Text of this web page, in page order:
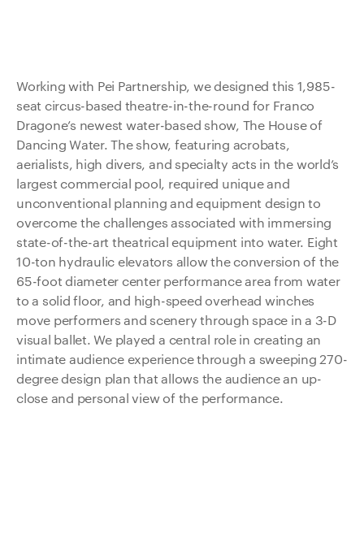
Working with Pei Partnership, we designed this 1,985-
seat circus-based theatre-in-the-round for Franco
Dragone’s newest water-based show, The House of
Dancing Water. The show, featuring acrobats,
aerialists, high divers, and specialty acts in the world’s
largest commercial pool, required unique and
unconventional planning and equipment design to
overcome the challenges associated with immersing
state-of-the-art theatrical equipment into water. Eight
10-ton hydraulic elevators allow the conversion of the
65-foot diameter center performance area from water
to a solid floor, and high-speed overhead winches
move performers and scenery through space in a 3-D
visual ballet. We played a central role in creating an
intimate audience experience through a sweeping 270-
degree design plan that allows the audience an up-
close and personal view of the performance.